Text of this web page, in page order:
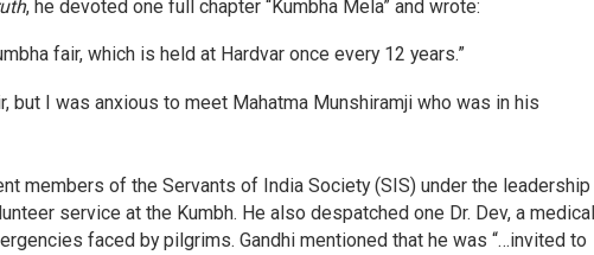
, he devoted one full chapter “Kumbha Mela” and wrote:
fair, which is held at Hardvar once every 12 years.”
but I was anxious to meet Mahatma Munshiramji who was in his
members of the Servants of India Society (SIS) under the leadership
service at the Kumbh. He also despatched one Dr. Dev, a medical
faced by pilgrims. Gandhi mentioned that he was “…invited to